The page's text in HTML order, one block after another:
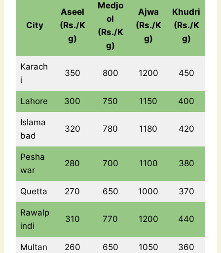
City
Aseel
(Rs./K
g)
Medjo
ol
(Rs./K
g)
Ajwa
(Rs./K
g)
Khudri
(Rs./K
g)
Karach
i
350 800 1200 450
Lahore 300 750 1150 400
Islama
bad
320 780 1180 420
Pesha
war
280 700 1100 380
Quetta 270 650 1000 370
Rawalp
indi
310 770 1200 440
Multan 260 650 1050 360